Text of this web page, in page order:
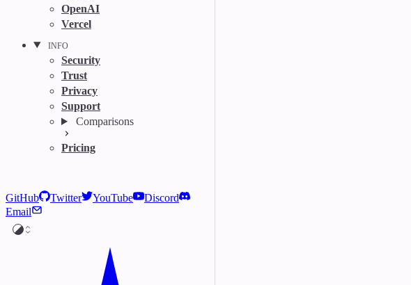
OpenAI
Vercel
INFO
Security
Trust
Privacy
Support
Comparisons
Pricing
GitHub Twitter YouTube
Discord
Email